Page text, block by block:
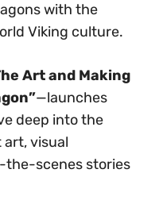
with the
Viking culture.
Art and Making
—launches
deep into the
visual
the-scenes stories